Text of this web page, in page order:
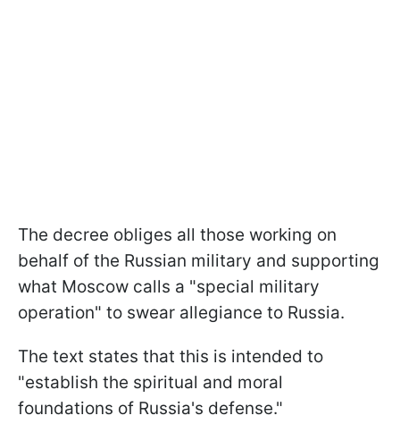
The decree obliges all those working on
behalf of the Russian military and supporting
what Moscow calls a "special military
operation" to swear allegiance to Russia.
The text states that this is intended to
"establish the spiritual and moral
foundations of Russia's defense."